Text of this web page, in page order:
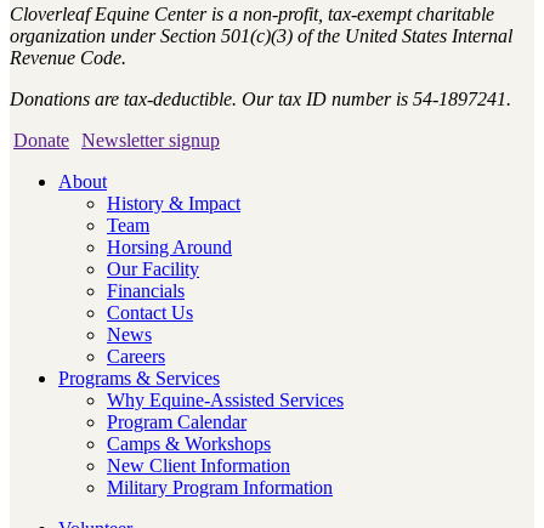
Cloverleaf Equine Center is a non-profit, tax-exempt charitable
organization under Section 501(c)(3) of the United States Internal
Revenue Code.
Donations are tax-deductible. Our tax ID number is 54-1897241.
Donate Newsletter signup
About
History & Impact
Team
Horsing Around
Our Facility
Financials
Contact Us
News
Careers
Programs & Services
Why Equine-Assisted Services
Program Calendar
Camps & Workshops
New Client Information
Military Program Information